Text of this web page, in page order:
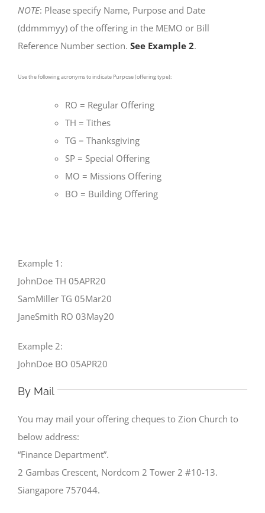
NOTE: Please specify Name, Purpose and Date
(ddmmmyy) of the offering in the MEMO or Bill
Reference Number section. See Example 2.
Use the following acronyms to indicate Purpose (offering type):
RO = Regular Offering
TH = Tithes
TG = Thanksgiving
SP = Special Offering
MO = Missions Offering
BO = Building Offering
Example 1:
JohnDoe TH 05APR20
SamMiller TG 05Mar20
JaneSmith RO 03May20
Example 2:
JohnDoe BO 05APR20
By Mail
You may mail your offering cheques to Zion Church to
below address:
“Finance Department”.
2 Gambas Crescent, Nordcom 2 Tower 2 #10-13.
Siangapore 757044.